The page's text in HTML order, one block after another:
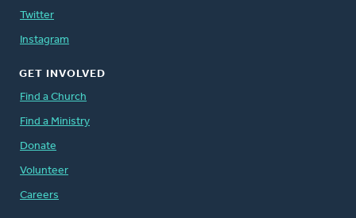
Twitter
Instagram
GET INVOLVED
Find a Church
Find a Ministry
Donate
Volunteer
Careers